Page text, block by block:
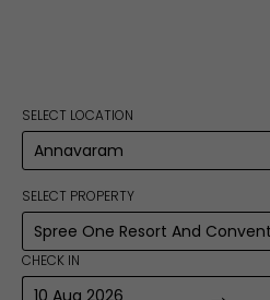
SELECT LOCATION
SELECT PROPERTY
CHECK IN